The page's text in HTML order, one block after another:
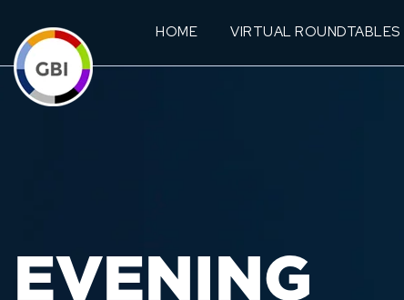
HOME VIRTUAL ROUNDTABLES
EVENING